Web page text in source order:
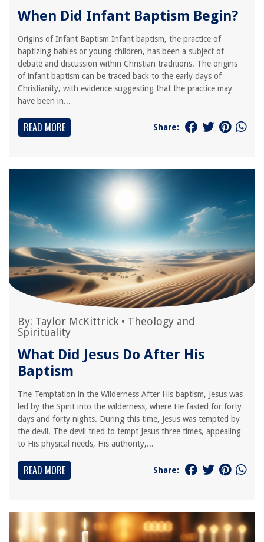
When Did Infant Baptism Begin?
Origins of Infant Baptism Infant baptism, the practice of
baptizing babies or young children, has been a subject of
debate and discussion within Christian traditions. The origins
of infant baptism can be traced back to the early days of
Christianity, with evidence suggesting that the practice may
have been in...
READ MORE Share:
By: Taylor McKittrick • Theology and
Spirituality
What Did Jesus Do After His
Baptism
The Temptation in the Wilderness After His baptism, Jesus was
led by the Spirit into the wilderness, where He fasted for forty
days and forty nights. During this time, Jesus was tempted by
the devil. The devil tried to tempt Jesus three times, appealing
to His physical needs, His authority,...
READ MORE Share: